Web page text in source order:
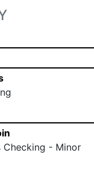
Checking - Minor